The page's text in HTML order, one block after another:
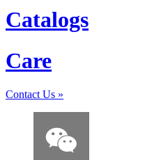
Catalogs
Care
Contact Us »